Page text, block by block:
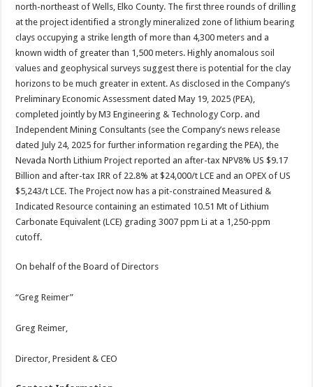
north-northeast of Wells, Elko County. The first three rounds of drilling
at the project identified a strongly mineralized zone of lithium bearing
clays occupying a strike length of more than 4,300 meters and a
known width of greater than 1,500 meters. Highly anomalous soil
values and geophysical surveys suggest there is potential for the clay
horizons to be much greater in extent. As disclosed in the Company’s
Preliminary Economic Assessment dated May 19, 2025 (PEA),
completed jointly by M3 Engineering & Technology Corp. and
Independent Mining Consultants (see the Company’s news release
dated July 24, 2025 for further information regarding the PEA), the
Nevada North Lithium Project reported an after-tax NPV8% US $9.17
Billion and after-tax IRR of 22.8% at $24,000/t LCE and an OPEX of US
$5,243/t LCE. The Project now has a pit-constrained Measured &
Indicated Resource containing an estimated 10.51 Mt of Lithium
Carbonate Equivalent (LCE) grading 3007 ppm Li at a 1,250-ppm
cutoff.
On behalf of the Board of Directors
“Greg Reimer”
Greg Reimer,
Director, President & CEO